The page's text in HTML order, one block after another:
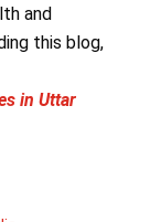
and
this blog,
in Uttar